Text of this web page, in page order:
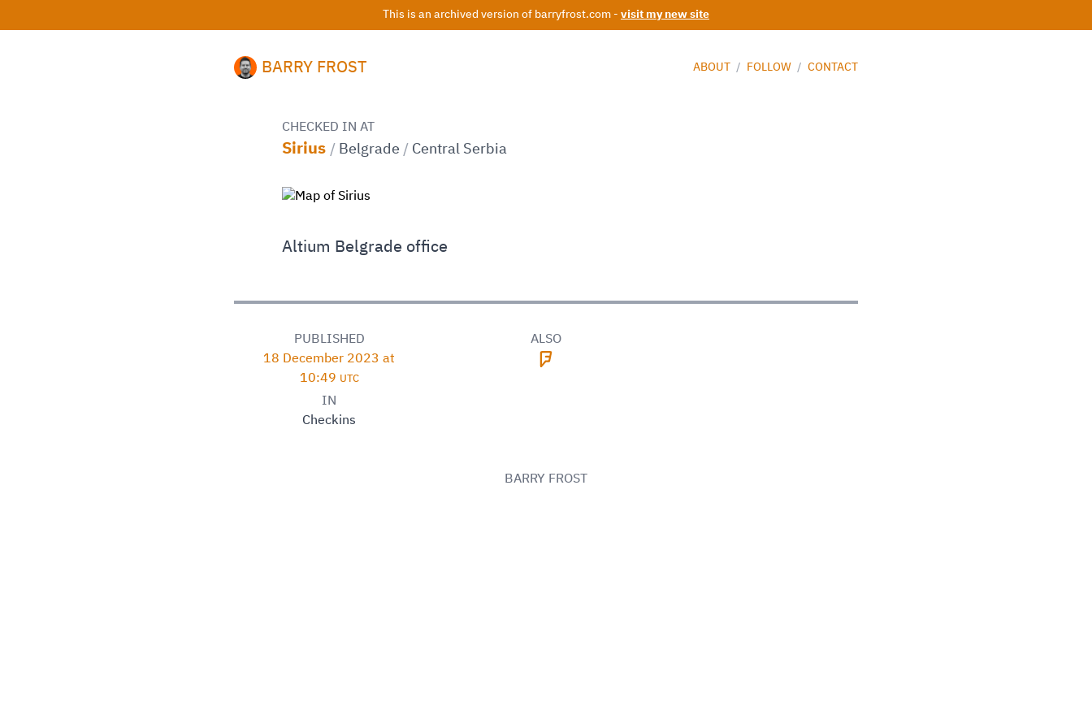
This is an archived version of barryfrost.com - visit my new site
BARRY FROST ABOUT / FOLLOW / CONTACT
CHECKED IN AT
Sirius / Belgrade / Central Serbia
Altium Belgrade office
PUBLISHED
18 December 2023 at
10:49 UTC
IN
Checkins
ALSO
BARRY FROST